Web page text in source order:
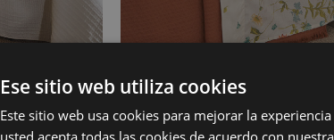
100% Cotton Sheet 3 pieces - Aroa
Complete Bed, 3 piece sheet set made from
Ese sitio web utiliza cookies
Este sitio web usa cookies para mejorar la
usted acepta todas las cookies de acuerdo con